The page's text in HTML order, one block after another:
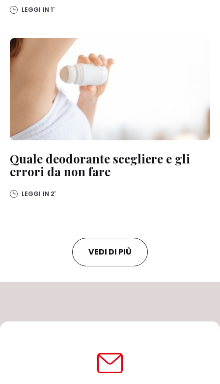
LEGGI IN 1'
Quale deodorante scegliere e gli
errori da non fare
LEGGI IN 2'
VEDI DI PIÙ